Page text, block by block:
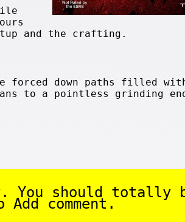
and the crafting.
forced down paths filled
to a pointless grinding
You should totally
comment.